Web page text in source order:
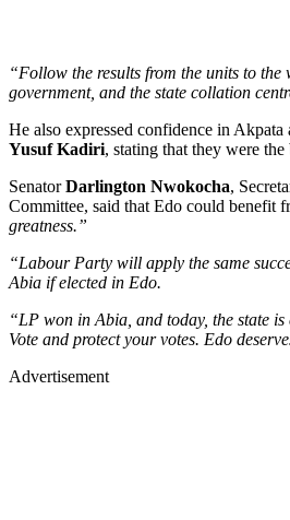
“Follow the results from the units to the
government, and the state collation
He also expressed confidence in Akpata
Yusuf Kadiri, stating that they were
SenatorDarlington Nwokocha,
Committee, said that Edo could benefit
greatness.”
“Labour Party will apply the same
Abia if elected in Edo.
“LP won in Abia, and today, the state
Vote and protect your votes. Edo
Advertisement